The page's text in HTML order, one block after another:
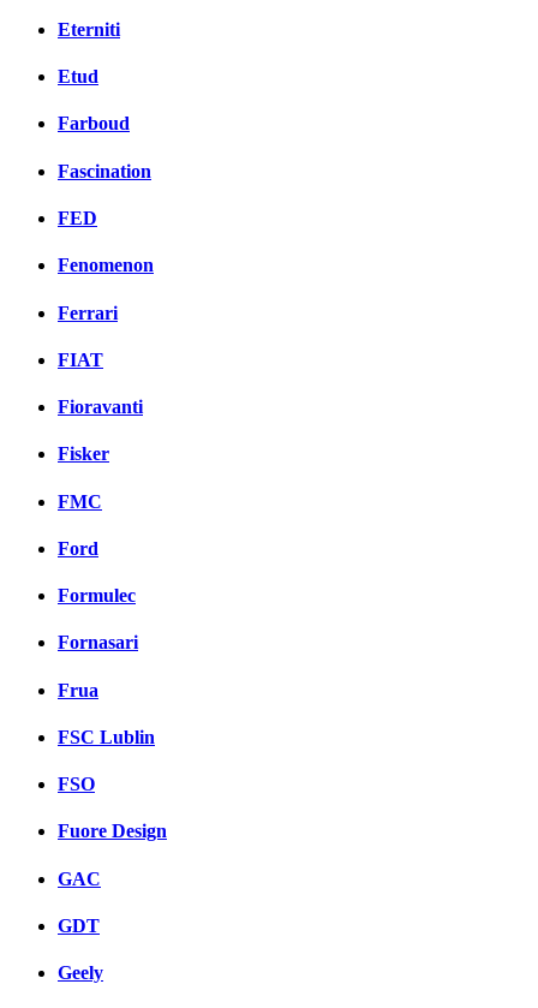
Eterniti
Etud
Farboud
Fascination
FED
Fenomenon
Ferrari
FIAT
Fioravanti
Fisker
FMC
Ford
Formulec
Fornasari
Frua
FSC Lublin
FSO
Fuore Design
GAC
GDT
Geely